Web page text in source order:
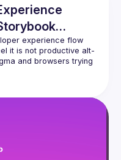
experience flow
it is not productive alt-
and browsers trying
process that
with AI. It's too late
on how we would like to
and Vitest
while you code.